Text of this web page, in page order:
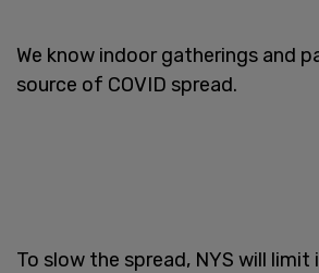
We know indoor gatherings and
source of COVID spread.
To slow the spread, NYS will limit